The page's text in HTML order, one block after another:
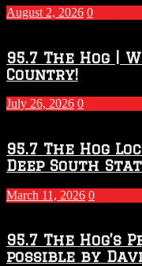
August 2, 2026 0
95.7 The Hog |
Country!
July 26, 2026 0
95.7 The Hog
Deep South
March 11, 2026 0
95.7 The Hog’s
possible by